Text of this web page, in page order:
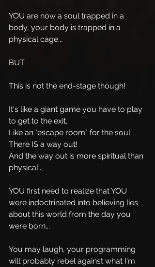
YOU are now a soul trapped in a
body, your body is trapped in a
physical cage...
BUT
This is not the end-stage though!
It's like a giant game you have to play
to get to the exit,
Like an "escape room" for the soul.
There IS a way out!
And the way out is more spiritual than
physical...
YOU first need to realize that YOU
were indoctrinated into believing lies
about this world from the day you
were born...
You may laugh, your programming
will probably rebel against what I'm